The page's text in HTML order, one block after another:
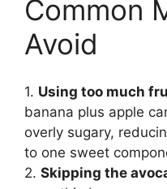
Common
Avoid
1. Using too much
banana plus apple
overly sugary,
to one sweet
2. Skipping the